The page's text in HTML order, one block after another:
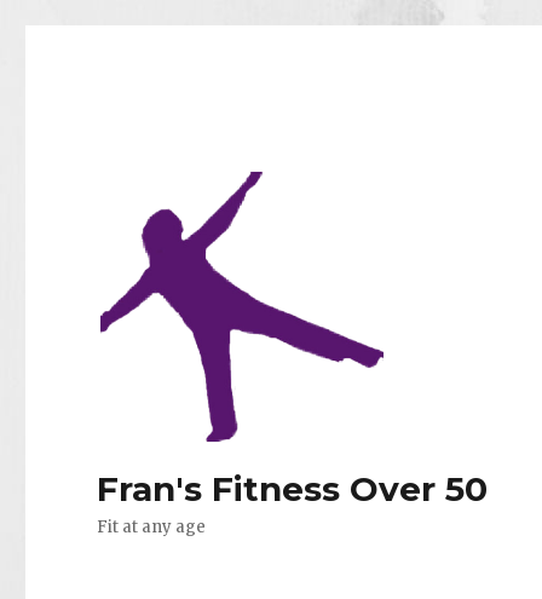
Fran's Fitness Over 50
Fit at any age